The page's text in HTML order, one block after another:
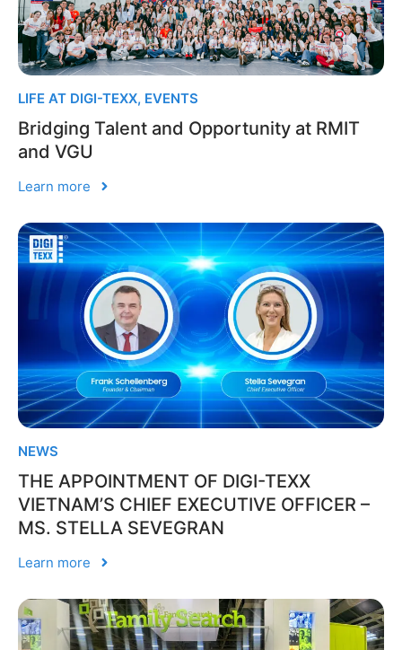
LIFE AT DIGI-TEXX, EVENTS
Bridging Talent and Opportunity at RMIT
and VGU
Learn more
NEWS
THE APPOINTMENT OF DIGI-TEXX
VIETNAM’S CHIEF EXECUTIVE OFFICER –
MS. STELLA SEVEGRAN
Learn more